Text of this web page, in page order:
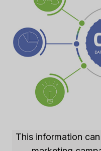
This information